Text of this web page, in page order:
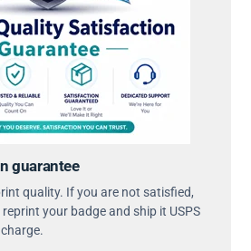
guarantee
quality. If you are not satisfied,
your badge and ship it USPS